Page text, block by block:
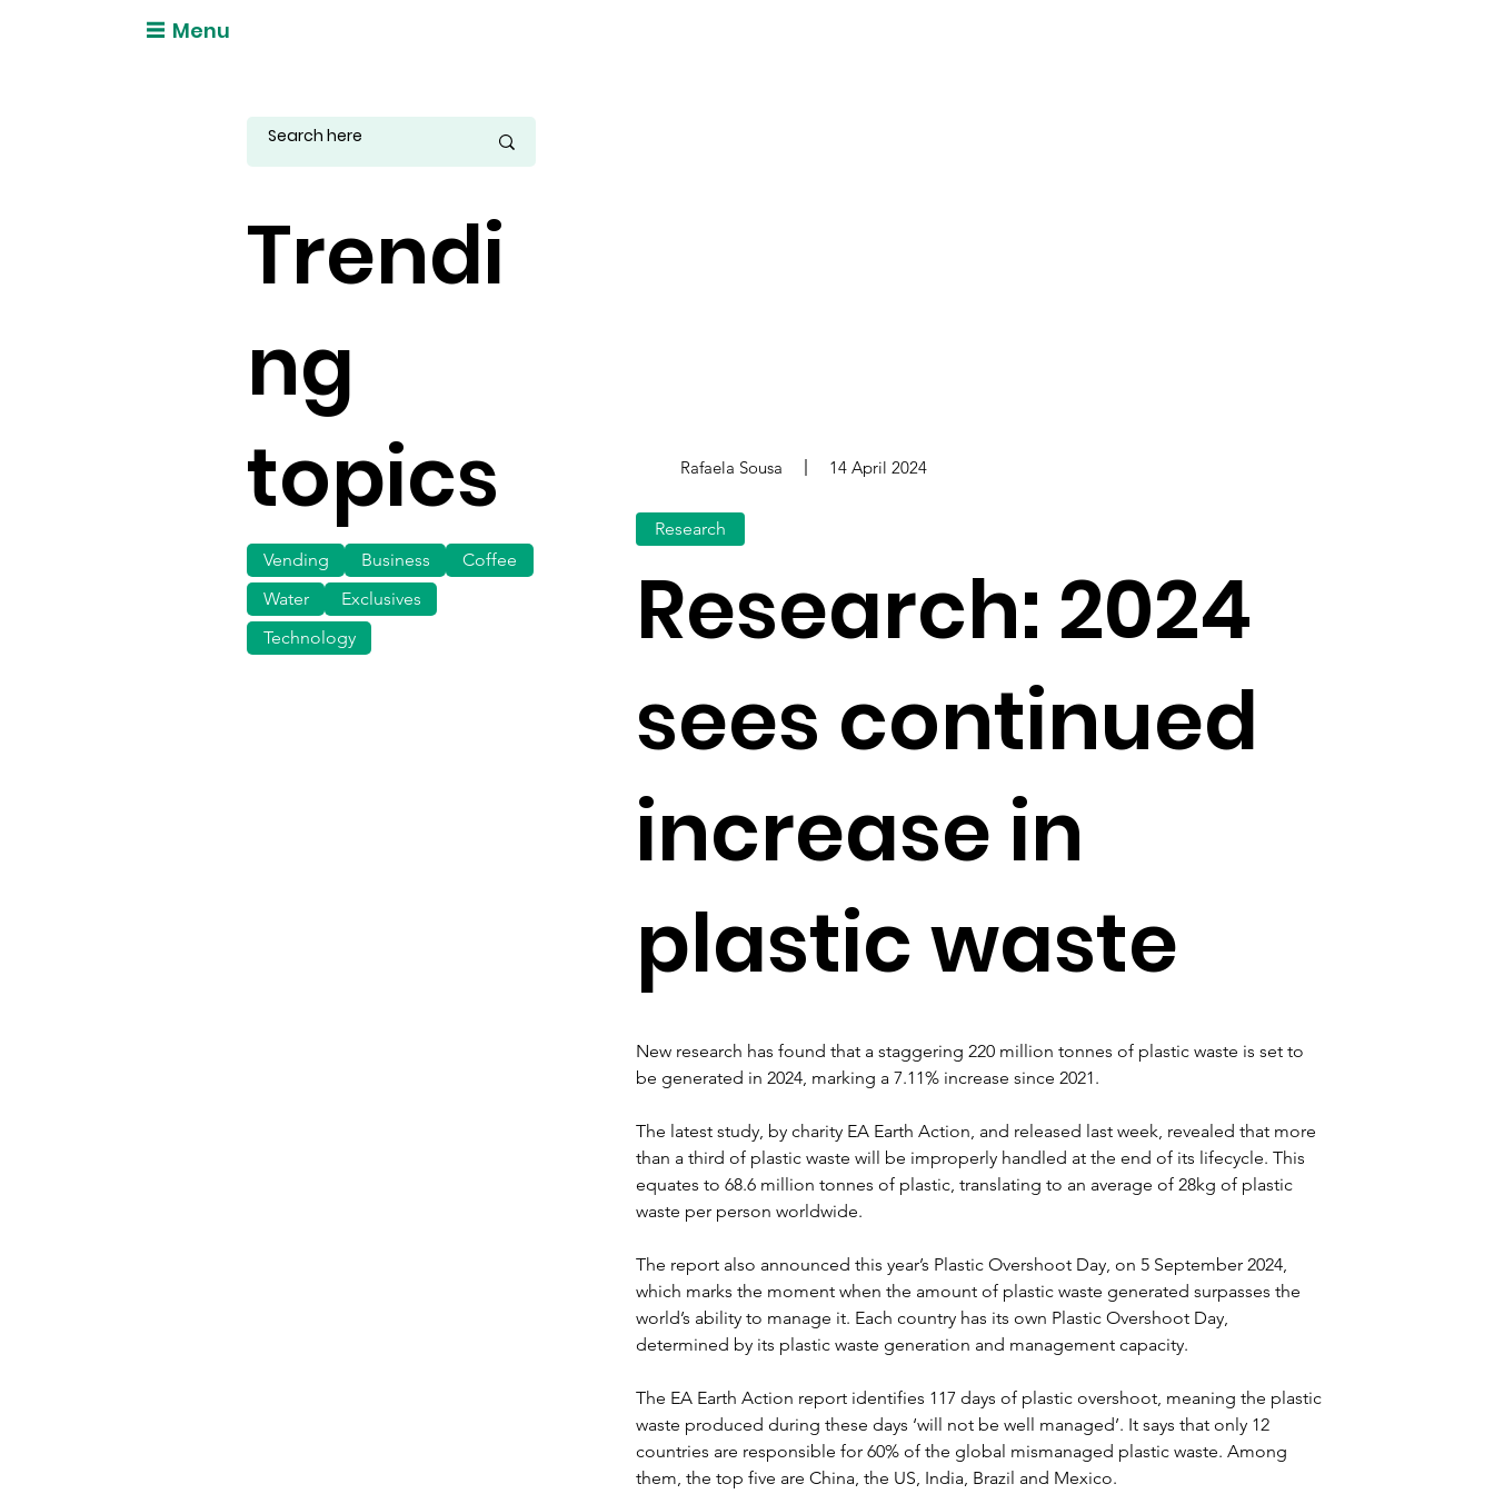
Menu
Trendi
ng
topics
Vending Business
Technology
Coffee
Water
Exclusives
New research has found that a staggering 220 million tonnes of plastic waste is set to
be generated in 2024, marking a 7.11% increase since 2021.
The latest study, by charity EA Earth Action, and released last week, revealed that more
than a third of plastic waste will be improperly handled at the end of its lifecycle. This
equates to 68.6 million tonnes of plastic, translating to an average of 28kg of plastic
waste per person worldwide.
The report also announced this year’s Plastic Overshoot Day, on 5 September 2024,
which marks the moment when the amount of plastic waste generated surpasses the
world’s ability to manage it. Each country has its own Plastic Overshoot Day,
determined by its plastic waste generation and management capacity.
The EA Earth Action report identifies 117 days of plastic overshoot, meaning the plastic
waste produced during these days ‘will not be well managed’. It says that only 12
countries are responsible for 60% of the global mismanaged plastic waste. Among
them, the top five are China, the US, India, Brazil and Mexico.
Rafaela Sousa 14 April 2024
Research
Research: 2024
sees continued
increase in
plastic waste